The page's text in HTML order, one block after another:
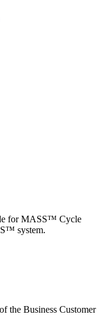
for MASS™ Cycle
system.
the Business Customer